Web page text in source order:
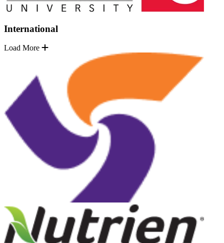
International
Load More